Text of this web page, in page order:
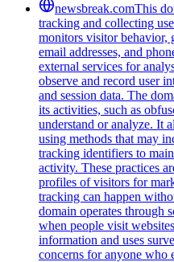
newsbreak.comThis
tracking and collecting
monitors visitor behavior,
email addresses, and
external services for
observe and record user
and session data. The
its activities, such as
understand or analyze. It
using methods that may
tracking identifiers to
activity. These practices
profiles of visitors for
tracking can happen
domain operates through
when people visit
information and uses
concerns for anyone who